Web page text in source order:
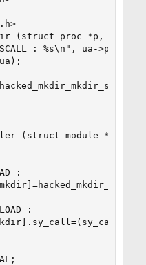
(struct proc *p, struct
: %s\n", ua->path);
(struct module
:
: